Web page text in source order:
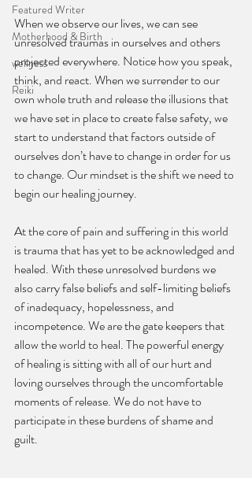
Featured Writer
Motherhood & Birth
wellness
Reiki
When we observe our lives, we can see
unresolved traumas in ourselves and others
projected everywhere. Notice how you speak,
think, and react. When we surrender to our
own whole truth and release the illusions that
we have set in place to create false safety, we
start to understand that factors outside of
ourselves don’t have to change in order for us
to change. Our mindset is the shift we need to
begin our healing journey.
At the core of pain and suffering in this world
is trauma that has yet to be acknowledged and
healed. With these unresolved burdens we
also carry false beliefs and self-limiting beliefs
of inadequacy, hopelessness, and
incompetence. We are the gate keepers that
allow the world to heal. The powerful energy
of healing is sitting with all of our hurt and
loving ourselves through the uncomfortable
moments of release. We do not have to
participate in these burdens of shame and
guilt.